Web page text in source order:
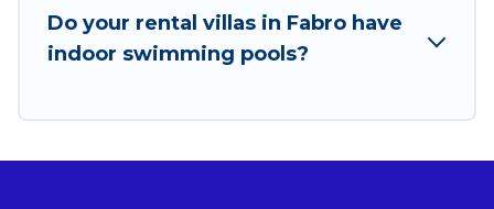
Fabro, and get ready to enjoy maximum comfort on
your next holiday.
Do your rental villas in Fabro have
indoor swimming pools?